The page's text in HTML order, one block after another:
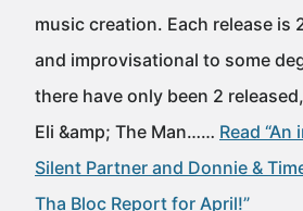
music creation. Each release is
and improvisational to some
there have only been 2
Eli &amp; The Man…… Read
Silent Partner and Donnie &
Tha Bloc Report for April!”